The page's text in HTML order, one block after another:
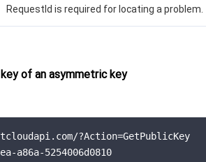
RequestId is required for locating a problem.
of an asymmetric key
?Action=GetPublicKey
a86a-5254006d0810